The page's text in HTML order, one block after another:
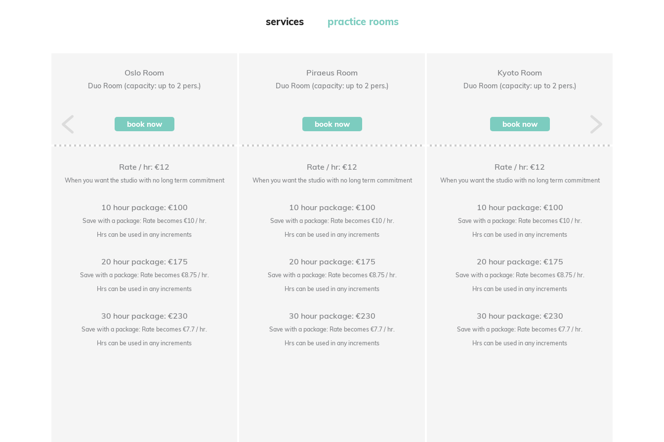
services practice rooms
Oslo Room
Duo Room (capacity: up to 2 pers.)
book now
Rate / hr: €12
When you want the studio with no long term commitment
10 hour package: €100
Save with a package: Rate becomes €10 / hr.
Hrs can be used in any increments
20 hour package: €175
Save with a package: Rate becomes €8.75 / hr.
Hrs can be used in any increments
30 hour package: €230
Save with a package: Rate becomes €7.7 / hr.
Hrs can be used in any increments
Piraeus Room
Duo Room (capacity: up to 2 pers.)
book now
Rate / hr: €12
When you want the studio with no long term commitment
10 hour package: €100
Save with a package: Rate becomes €10 / hr.
Hrs can be used in any increments
20 hour package: €175
Save with a package: Rate becomes €8.75 / hr.
Hrs can be used in any increments
30 hour package: €230
Save with a package: Rate becomes €7.7 / hr.
Hrs can be used in any increments
Kyoto Room
Duo Room (capacity: up to 2 pers.)
book now
Rate / hr: €12
When you want the studio with no long term commitment
10 hour package: €100
Save with a package: Rate becomes €10 / hr.
Hrs can be used in any increments
20 hour package: €175
Save with a package: Rate becomes €8.75 / hr.
Hrs can be used in any increments
30 hour package: €230
Save with a package: Rate becomes €7.7 / hr.
Hrs can be used in any increments
Previous Next